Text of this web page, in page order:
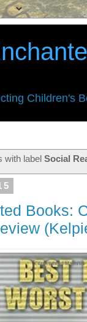
Children's
with labelSocial
Books: